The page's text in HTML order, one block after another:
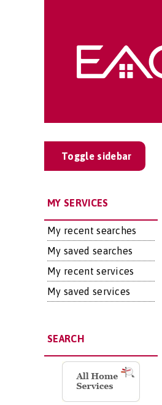
Toggle sidebar
MY SERVICES
My recent searches
My saved searches
My recent services
My saved services
SEARCH